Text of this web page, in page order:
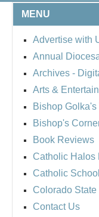
MENU
Advertise with
Annual
Archives -
Arts &
Bishop
Bishop's
Book Reviews
Catholic Halos
Catholic
Colorado State
Contact Us